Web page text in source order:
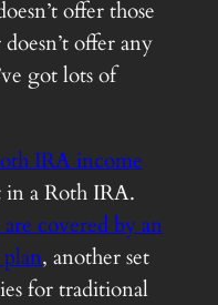
offer those
offer any
got lots of
IRA income
in a Roth IRA.
covered by an
, another set
for traditional